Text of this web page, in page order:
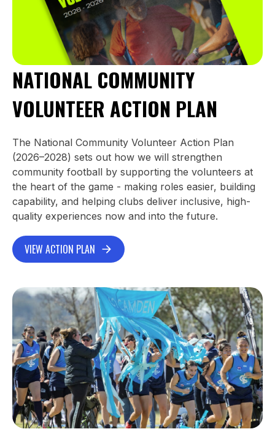
NATIONAL COMMUNITY
VOLUNTEER ACTION PLAN
The National Community Volunteer Action Plan
(2026–2028) sets out how we will strengthen
community football by supporting the volunteers at
the heart of the game - making roles easier, building
capability, and helping clubs deliver inclusive, high-
quality experiences now and into the future.
VIEW ACTION PLAN